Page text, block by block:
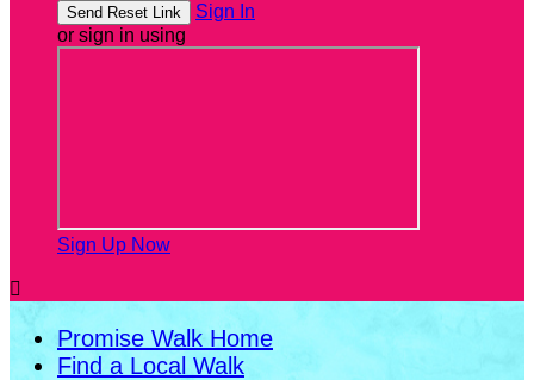
Sign In
or sign in using
Sign Up Now

Promise Walk Home
Find a Local Walk